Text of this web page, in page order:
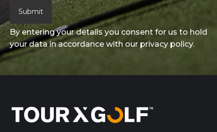
By entering your details you consent for us to hold
your data in accordance with our privacy policy.